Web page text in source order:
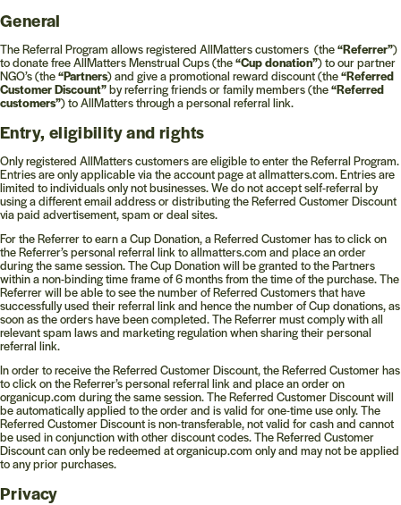
General
The Referral Program allows registered AllMatters customers (the“Referrer”)
to donate free AllMatters Menstrual Cups (the“Cup donation”) to our partner
NGO’s (the“Partners) and give a promotional reward discount (the“Referred
Customer Discount”by referring friends or family members (the“Referred
customers”) to AllMatters through a personal referral link.
Entry, eligibility and rights
Only registered AllMatters customers are eligible to enter the Referral Program.
Entries are only applicable via the account page at allmatters.com. Entries are
limited to individuals only not businesses. We do not accept self-referral by
using a different email address or distributing the Referred Customer Discount
via paid advertisement, spam or deal sites.
For the Referrer to earn a Cup Donation, a Referred Customer has to click on
the Referrer’s personal referral link to allmatters.com and place an order
during the same session. The Cup Donation will be granted to the Partners
within a non-binding time frame of 6 months from the time of the purchase. The
Referrer will be able to see the number of Referred Customers that have
successfully used their referral link and hence the number of Cup donations, as
soon as the orders have been completed. The Referrer must comply with all
relevant spam laws and marketing regulation when sharing their personal
referral link.
In order to receive the Referred Customer Discount, the Referred Customer has
to click on the Referrer’s personal referral link and place an order on
organicup.com during the same session. The Referred Customer Discount will
be automatically applied to the order and is valid for one-time use only. The
Referred Customer Discount is non-transferable, not valid for cash and cannot
be used in conjunction with other discount codes. The Referred Customer
Discount can only be redeemed at organicup.com only and may not be applied
to any prior purchases.
Privacy